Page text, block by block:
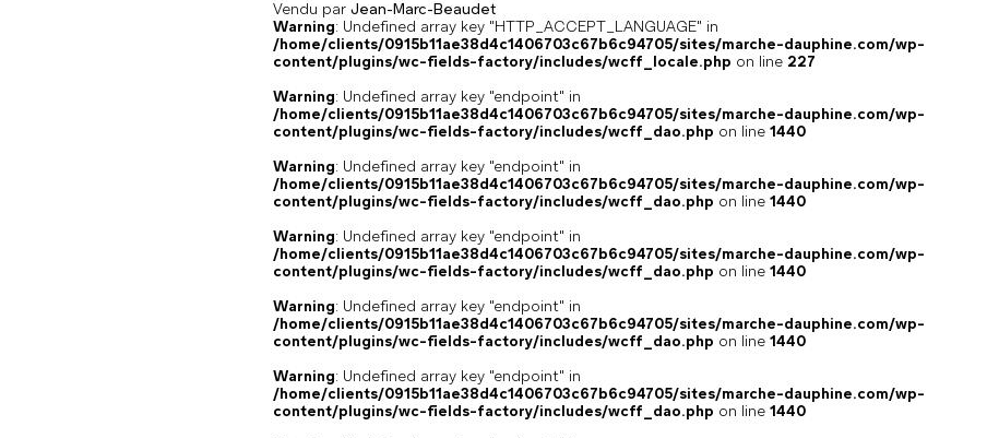
Vendu par Jean-Marc-Beaudet
Warning: Undefined array key "HTTP_ACCEPT_LANGUAGE" in
/home/clients/0915b11ae38d4c1406703c67b6c94705/sites/marche-dauphine.com/wp-
content/plugins/wc-fields-factory/includes/wcff_locale.php on line 227
Warning: Undefined array key "endpoint" in
/home/clients/0915b11ae38d4c1406703c67b6c94705/sites/marche-dauphine.com/wp-
content/plugins/wc-fields-factory/includes/wcff_dao.php on line 1440
Warning: Undefined array key "endpoint" in
/home/clients/0915b11ae38d4c1406703c67b6c94705/sites/marche-dauphine.com/wp-
content/plugins/wc-fields-factory/includes/wcff_dao.php on line 1440
Warning: Undefined array key "endpoint" in
/home/clients/0915b11ae38d4c1406703c67b6c94705/sites/marche-dauphine.com/wp-
content/plugins/wc-fields-factory/includes/wcff_dao.php on line 1440
Warning: Undefined array key "endpoint" in
/home/clients/0915b11ae38d4c1406703c67b6c94705/sites/marche-dauphine.com/wp-
content/plugins/wc-fields-factory/includes/wcff_dao.php on line 1440
Warning: Undefined array key "endpoint" in
/home/clients/0915b11ae38d4c1406703c67b6c94705/sites/marche-dauphine.com/wp-
content/plugins/wc-fields-factory/includes/wcff_dao.php on line 1440